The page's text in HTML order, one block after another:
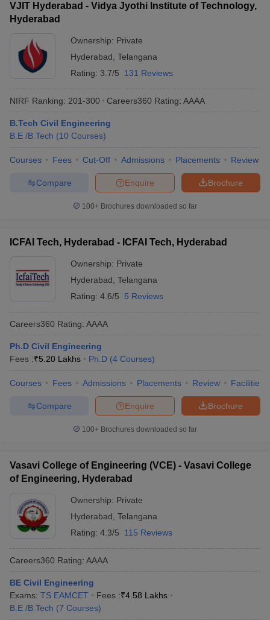
VJIT Hyderabad - Vidya Jyothi Institute of Technology,
Hyderabad
Ownership: Private
Hyderabad Telangana
Rating: 3.7/5 131 Reviews
NIRF Ranking: 201-300 Careers360 Rating: AAAA
B.Tech Civil Engineering
B.E /B.Tech (10 Courses)
Courses Fees Cut-Off Admissions Placements Review
Brochure
Enquire
Compare
100+ Brochures downloaded so far
ICFAI Tech, Hyderabad - ICFAI Tech, Hyderabad
Ownership: Private
Hyderabad Telangana
Rating: 4.6/5 5 Reviews
Careers360 Rating: AAAA
Ph.D Civil Engineering
Fees :₹5.20 Lakhs Ph.D (4 Courses)
Courses Fees Admissions Placements Review Facilities
Brochure
Enquire
Compare
100+ Brochures downloaded so far
Vasavi College of Engineering (VCE) - Vasavi College
of Engineering, Hyderabad
Ownership: Private
Hyderabad Telangana
Rating: 4.3/5 115 Reviews
Careers360 Rating: AAAA
BE Civil Engineering
Exams: TS EAMCET Fees :₹4.58 Lakhs
B.E /B.Tech (7 Courses)